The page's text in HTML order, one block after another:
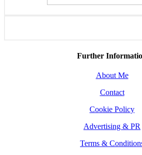
Further
About Me
Contact
Cookie Policy
Advertising & PR
Terms &